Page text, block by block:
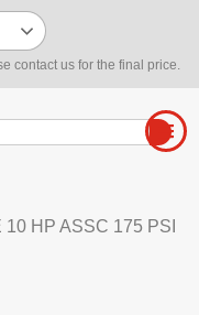
contact us for the final price.
HP ASSC 175 PSI